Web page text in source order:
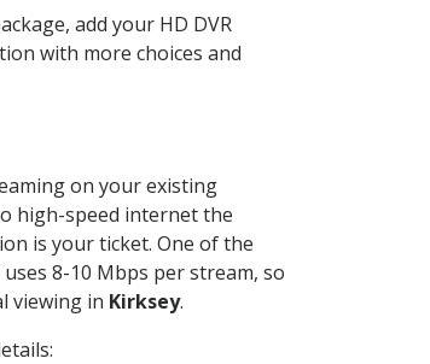
add your HD DVR
with more choices and
on your existing
high-speed internet the
is your ticket. One of the
8-10 Mbps per stream, so
viewing in Kirksey.